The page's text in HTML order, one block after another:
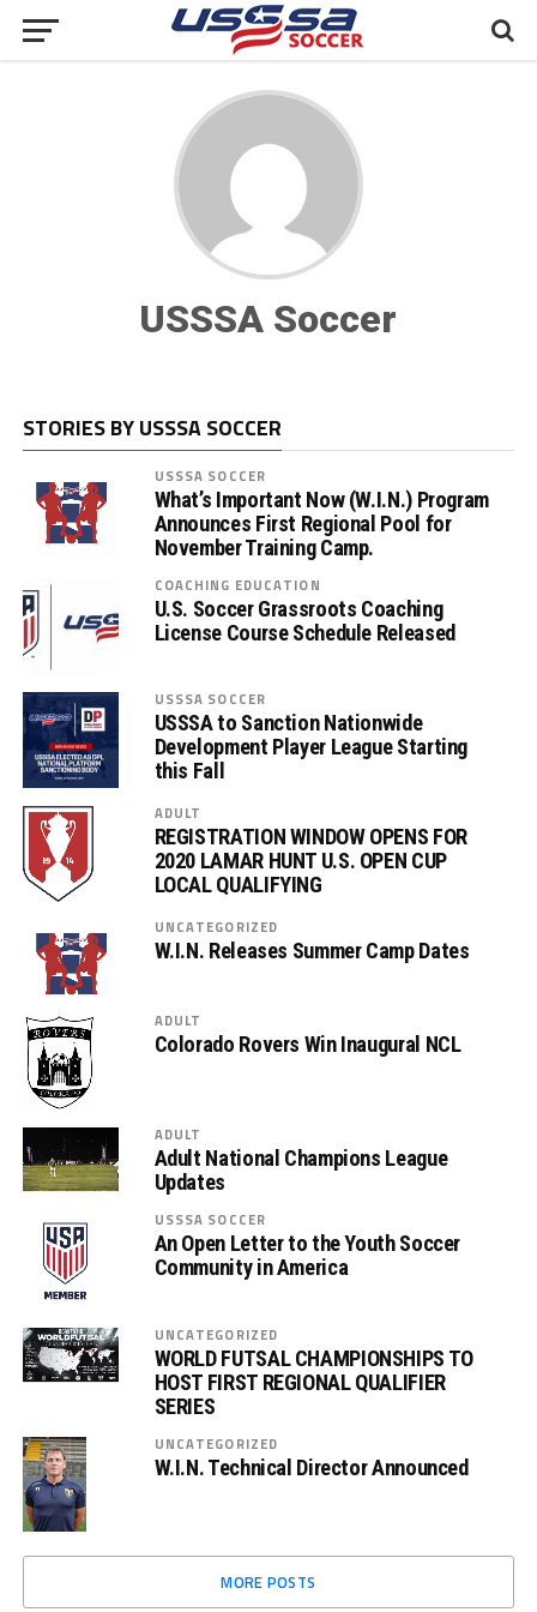
USSSA Soccer
STORIES BY USSSA SOCCER
USSSA SOCCER
What’s Important Now (W.I.N.) Program
Announces First Regional Pool for
November Training Camp.
COACHING EDUCATION
U.S. Soccer Grassroots Coaching
License Course Schedule Released
USSSA SOCCER
USSSA to Sanction Nationwide
Development Player League Starting
this Fall
ADULT
REGISTRATION WINDOW OPENS FOR
2020 LAMAR HUNT U.S. OPEN CUP
LOCAL QUALIFYING
UNCATEGORIZED
W.I.N. Releases Summer Camp Dates
ADULT
Colorado Rovers Win Inaugural NCL
ADULT
Adult National Champions League
Updates
USSSA SOCCER
An Open Letter to the Youth Soccer
Community in America
UNCATEGORIZED
WORLD FUTSAL CHAMPIONSHIPS TO
HOST FIRST REGIONAL QUALIFIER
SERIES
UNCATEGORIZED
W.I.N. Technical Director Announced
MORE POSTS